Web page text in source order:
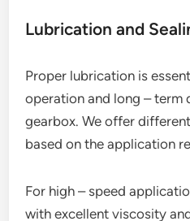
Lubrication and
Proper lubrication is
operation and long – term
gearbox. We offer
based on the application
For high – speed
with excellent viscosity